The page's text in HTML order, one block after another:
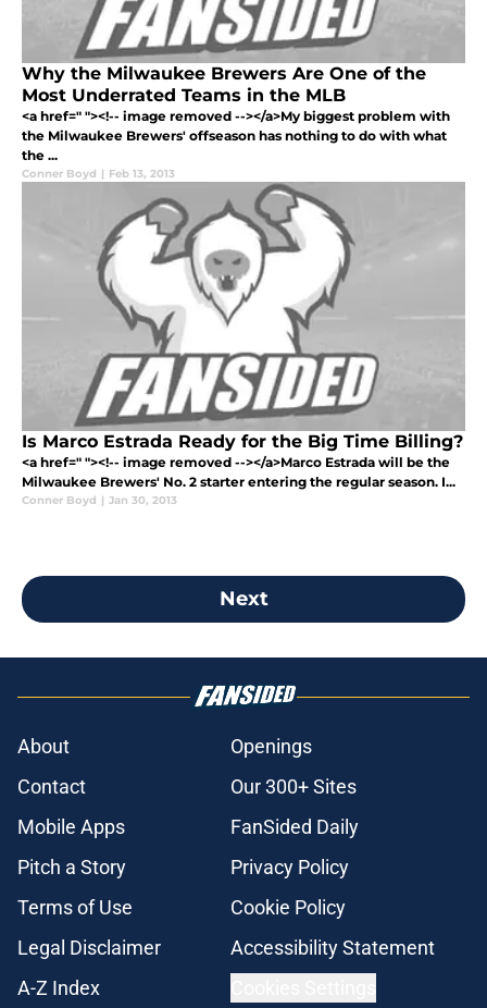
Why the Milwaukee Brewers Are One of the
Most Underrated Teams in the MLB
<a href=" "><!-- image removed --></a>My biggest problem with
the Milwaukee Brewers' offseason has nothing to do with what
the ...
Conner Boyd | Feb 13, 2013
Is Marco Estrada Ready for the Big Time Billing?
<a href=" "><!-- image removed --></a>Marco Estrada will be the
Milwaukee Brewers' No. 2 starter entering the regular season. I...
Conner Boyd | Jan 30, 2013
Next
About
Openings
Contact
Our 300+ Sites
Mobile Apps
FanSided Daily
Pitch a Story
Privacy Policy
Terms of Use
Cookie Policy
Legal Disclaimer
Accessibility Statement
A-Z Index